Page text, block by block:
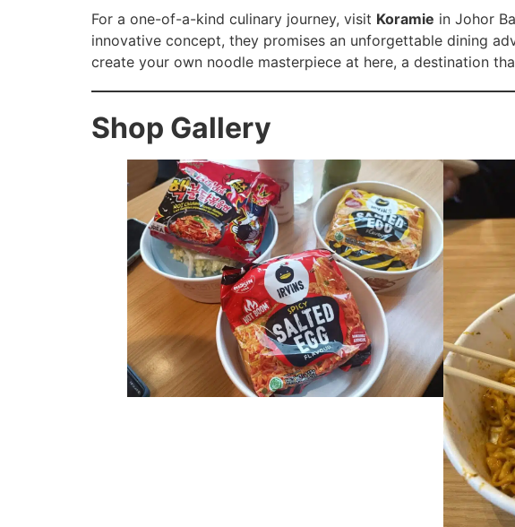
For a one-of-a-kind culinary journey, visit Koramie in Johor
innovative concept, they promises an unforgettable dining
create your own noodle masterpiece at here, a destination
Shop Gallery